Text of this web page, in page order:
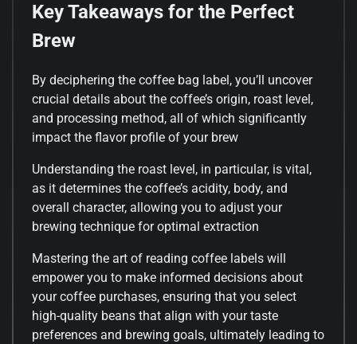
Key Takeaways for the Perfect
Brew
By deciphering the coffee bag label, you’ll uncover
crucial details about the coffee’s origin, roast level,
and processing method, all of which significantly
impact the flavor profile of your brew
Understanding the roast level, in particular, is vital,
as it determines the coffee’s acidity, body, and
overall character, allowing you to adjust your
brewing technique for optimal extraction
Mastering the art of reading coffee labels will
empower you to make informed decisions about
your coffee purchases, ensuring that you select
high-quality beans that align with your taste
preferences and brewing goals, ultimately leading to